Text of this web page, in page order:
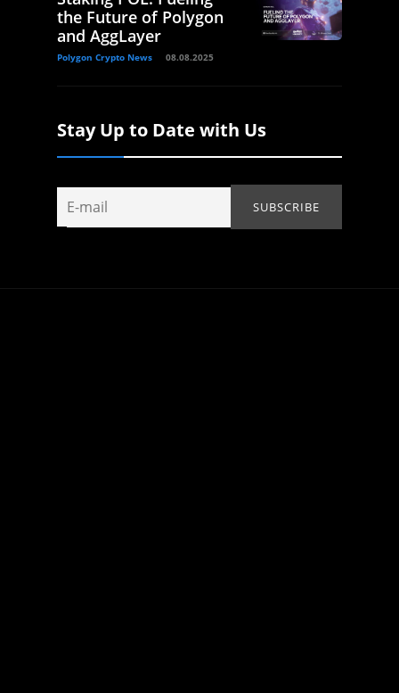
the Future of Polygon
and AggLayer
Polygon Crypto News 08.08.2025
Stay Up to Date with Us